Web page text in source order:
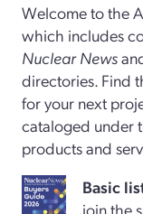
Welcome to the
which includes
Nuclear News
directories. Find
for your next
cataloged under
products and
Basic
join the